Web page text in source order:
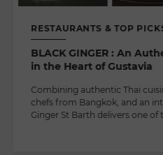
RESTAURANTS & TOP
BLACK GINGER : An
in the Heart of Gustavia
Combining authentic Thai
chefs from Bangkok, and an
Ginger St Barth delivers one of